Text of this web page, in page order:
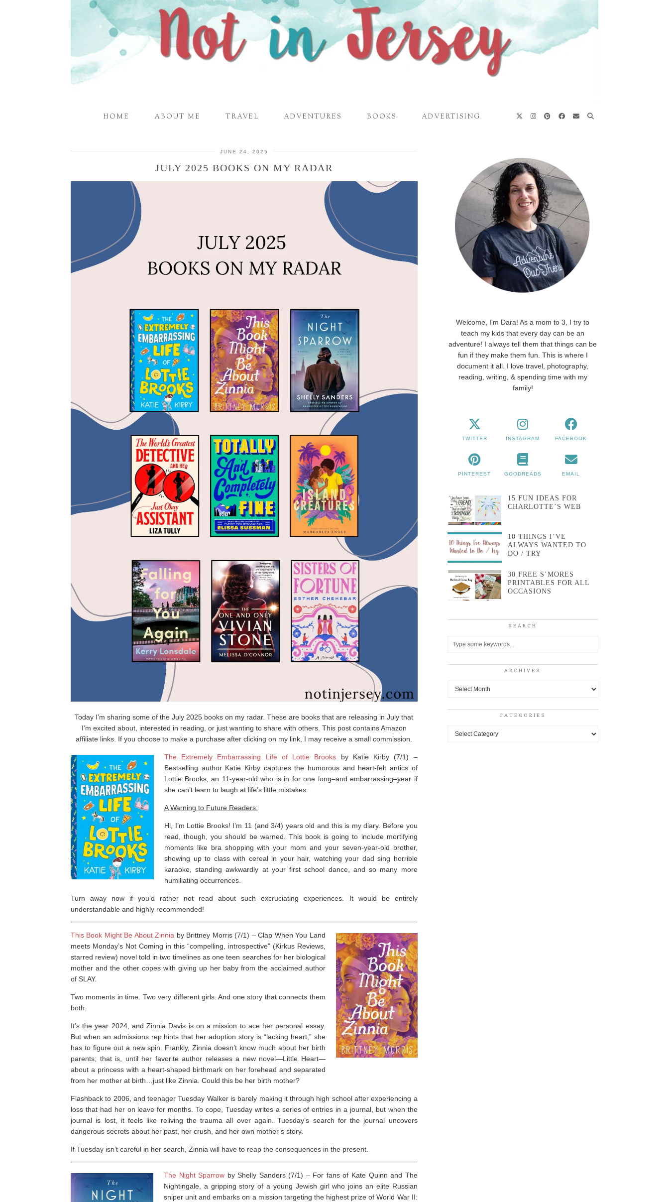
HOME ABOUT ME TRAVEL ADVENTURES BOOKS ADVERTISING
JUNE 24, 2025
JULY 2025 BOOKS ON MY RADAR
Today I’m sharing some of the July 2025 books on my radar. These are books that are releasing in July that
I’m excited about, interested in reading, or just wanting to share with others. This post contains Amazon
affiliate links. If you choose to make a purchase after clicking on my link, I may receive a small commission.
The Extremely Embarrassing Life of Lottie Brooks by Katie Kirby (7/1) –
Bestselling author Katie Kirby captures the humorous and heart-felt antics of
Lottie Brooks, an 11-year-old who is in for one long–and embarrassing–year if
she can’t learn to laugh at life’s little mistakes.
A Warning to Future Readers:
Hi, I’m Lottie Brooks! I’m 11 (and 3/4) years old and this is my diary. Before you
read, though, you should be warned. This book is going to include mortifying
moments like bra shopping with your momand your seven-year-old brother,
showing up to class with cereal in your hair, watching your dad sing horrible
karaoke, standing awkwardly at your first school dance, and so many more
humiliating occurrences.
Turn away now if you’d rather not read about such excruciating experiences. It would be entirely
understandable and highly recommended!
This Book Might Be About Zinnia by Brittney Morris (7/1) –Clap When You Land
meets Monday’s Not Coming in this “compelling, introspective” (Kirkus Reviews,
starred review) novel told in two timelines as one teen searches for her biological
mother and the other copes with giving up her baby from the acclaimed author
of SLAY.
Two moments in time. Two very different girls. And one story that connects them
both.
It’s the year 2024, and Zinnia Davis is on a mission to ace her personal essay.
But when an admissions rep hints that her adoption story is “lacking heart,” she
has to figure out a new spin. Frankly, Zinnia doesn’t know much about her birth
parents; that is, until her favorite author releases a new novel—Little Heart—
about a princess with a heart-shaped birthmark on her forehead and separated
from her mother at birth…just like Zinnia. Could this be her birth mother?
Flashback to 2006, and teenager Tuesday Walker is barely making it through high school after experiencing a
loss that had her on leave for months. To cope, Tuesday writes a series of entries in a journal, but when the
journal is lost, it feels like reliving the trauma all over again. Tuesday’s search for the journal uncovers
dangerous secrets about her past, her crush, and her own mother’s story.
If Tuesday isn’t careful in her search, Zinnia will have to reap the consequences in the present.
The Night Sparrow by Shelly Sanders (7/1) – For fans of Kate Quinn and The
Nightingale , a gripping story of a young Jewish girl who joins an elite Russian
sniper unit and embarks on a mission targeting the highest prize of World War II:
Welcome, I'm Dara! As a mom to 3, I try to
teach my kids that every day can be an
adventure! I always tell them that things can be
fun if they make them fun. This is where I
document it all. I love travel, photography,
reading, writing, & spending time with my
family!
TWITTER INSTAGRAM FACEBOOK
PINTEREST GOODREADS EMAIL
15 FUN IDEAS FOR
CHARLOTTE’S WEB
10 THINGS I’VE
ALWAYS WANTED TO
DO / TRY
30 FREE S’MORES
PRINTABLES FOR ALL
OCCASIONS
SEARCH
ARCHIVES
Archives
CATEGORIES
Categories